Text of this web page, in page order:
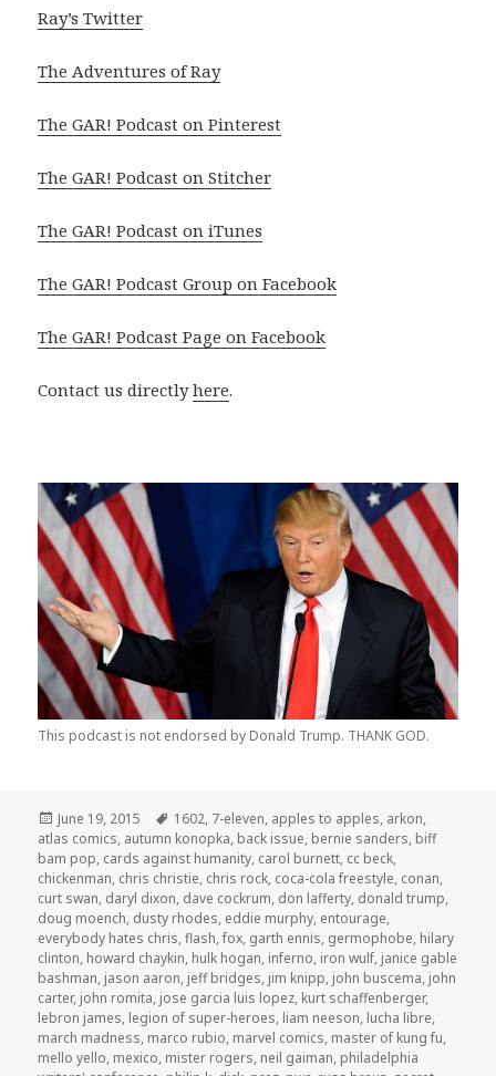
Ray’s Twitter
The Adventures of Ray
The GAR! Podcast on Pinterest
The GAR! Podcast on Stitcher
The GAR! Podcast on iTunes
The GAR! Podcast Group on Facebook
The GAR! Podcast Page on Facebook
Contact us directlyhere.
This podcast is not endorsed by Donald Trump. THANK GOD.
Posted
on
June 19, 2015 Tags
1602, 7-eleven, apples to apples, arkon,
atlas comics, autumn konopka, back issue, bernie sanders, biff
bam pop, cards against humanity, carol burnett, cc beck,
chickenman, chris christie, chris rock, coca-cola freestyle, conan,
curt swan, daryl dixon, dave cockrum, don lafferty, donald trump,
doug moench, dusty rhodes, eddie murphy, entourage,
everybody hates chris,flash,fox, garth ennis, germophobe, hilary
clinton, howard chaykin, hulk hogan, inferno, iron wulf, janice gable
bashman, jason aaron, jeff bridges, jim knipp, john buscema, john
carter, john romita, jose garcia luis lopez, kurt schaffenberger,
lebron james, legion of super-heroes, liam neeson, lucha libre,
march madness, marco rubio, marvel comics, master of kung fu,
mello yello, mexico, mister rogers, neil gaiman, philadelphia